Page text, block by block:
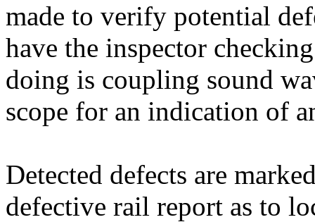
made to verify potential
have the inspector
doing is coupling sound
scope for an indication of
Detected defects are
defective rail report as to